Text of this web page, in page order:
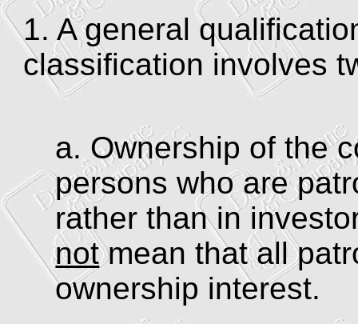
1. A general
classification involves
a. Ownership of the
persons who are
rather than in
notmean that all
ownership interest.